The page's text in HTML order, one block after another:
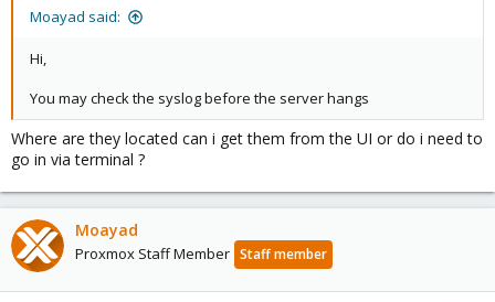
Moayad said:
Hi,
You may check the syslog before the server hangs
Where are they located can i get them from the UI or do i need to
go in via terminal ?
Moayad
Proxmox Staff Member Staff member